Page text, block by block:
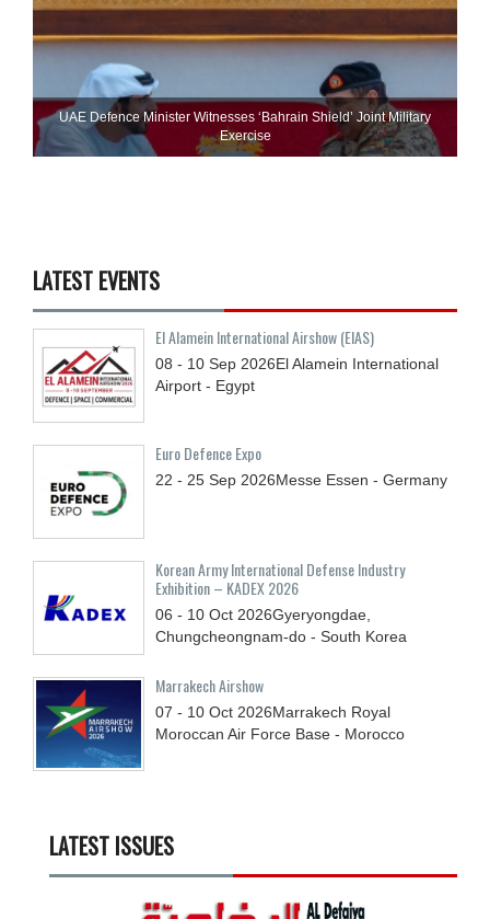
UAE Defence Minister Witnesses ‘Bahrain Shield’ Joint Military
Exercise
LATEST EVENTS
El Alamein International Airshow (EIAS)
08 - 10 Sep 2026El Alamein International
Airport - Egypt
Euro Defence Expo
22 - 25 Sep 2026Messe Essen - Germany
Korean Army International Defense Industry
Exhibition – KADEX 2026
06 - 10 Oct 2026Gyeryongdae,
Chungcheongnam-do - South Korea
Marrakech Airshow
07 - 10 Oct 2026Marrakech Royal
Moroccan Air Force Base - Morocco
LATEST ISSUES